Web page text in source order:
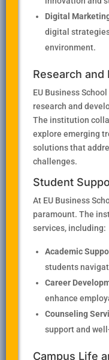
Digital
digital
environment.
Research
EU Business
research and
The institution
explore emerging
solutions that
challenges.
Student
At EU Business
paramount. The
services, including:
Academic
students
Career
enhance
Counseling
support and
Campus Life